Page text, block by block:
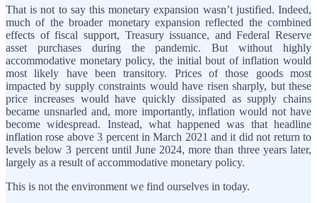
That is not to say this monetary expansion wasn’t justified. Indeed,
much of the broader monetary expansion reflected the combined
effects of fiscal support, Treasury issuance, and Federal Reserve
asset purchases during the pandemic. But without highly
accommodative monetary policy, the initial bout of inflation would
most likely have been transitory. Prices of those goods most
impacted by supply constraints would have risen sharply, but these
price increases would have quickly dissipated as supply chains
became unsnarled and, more importantly, inflation would not have
become widespread. Instead, what happened was that headline
inflation rose above 3 percent in March 2021 and it did not return to
levels below 3 percent until June 2024, more than three years later,
largely as a result of accommodative monetary policy.
This is not the environment we find ourselves in today.